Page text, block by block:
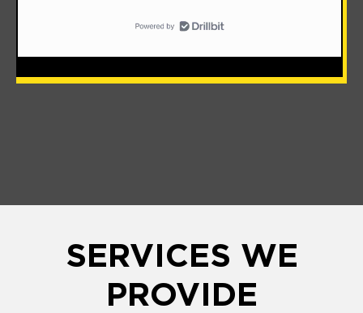
SERVICES WE
PROVIDE